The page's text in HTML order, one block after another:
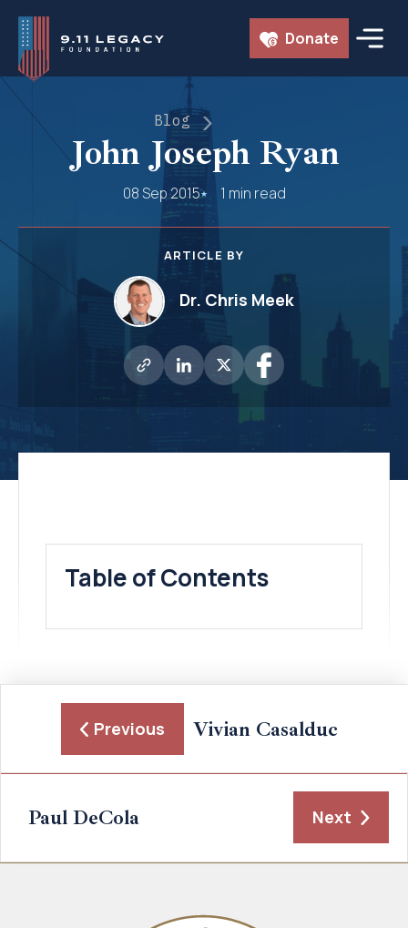
Skip
content
Donate
Blog
John Joseph Ryan
08 Sep 2015 1 min read
ARTICLE BY
Dr. Chris Meek
Table of Contents
Previous Vivian Casalduc
Paul DeCola Next